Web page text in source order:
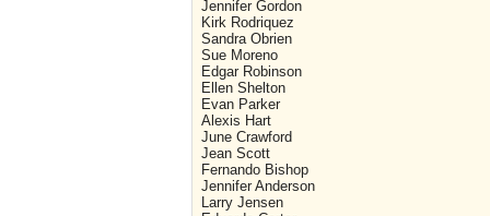
Jennifer Gordon
Kirk Rodriquez
Sandra Obrien
Sue Moreno
Edgar Robinson
Ellen Shelton
Evan Parker
Alexis Hart
June Crawford
Jean Scott
Fernando Bishop
Jennifer Anderson
Larry Jensen